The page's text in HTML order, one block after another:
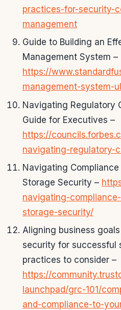
practices-for-security-
management
Guide to Building an
Management System –
https://
management-system-
Navigating Regulatory
Guide for Executives –
https://
navigating-regulatory-
Navigating
Storage Security –
navigating-
storage-security/
Aligning business
security for successful
practices to consider –
https://
launchpad/grc-101/
and-compliance-to-